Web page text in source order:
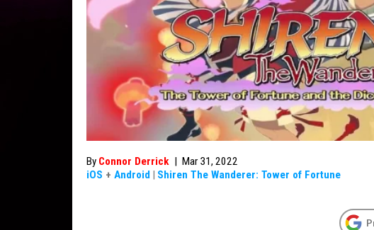
By Connor Derrick | Mar 31, 2022
iOS + Android | Shiren The Wanderer: Tower of Fortune